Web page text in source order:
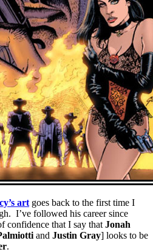
art goes back to the first time I
I’ve followed his career since
confidence that I say that Jonah
and Justin Gray] looks to be
.